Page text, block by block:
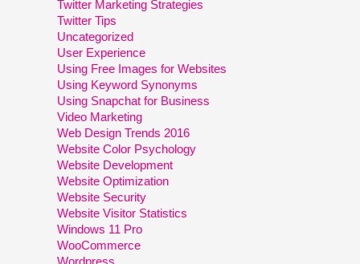
Twitter Marketing Strategies
Twitter Tips
Uncategorized
User Experience
Using Free Images for Websites
Using Keyword Synonyms
Using Snapchat for Business
Video Marketing
Web Design Trends 2016
Website Color Psychology
Website Development
Website Optimization
Website Security
Website Visitor Statistics
Windows 11 Pro
WooCommerce
Wordpress